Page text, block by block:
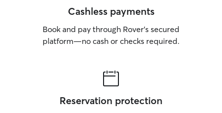
Cashless payments
Book and pay through Rover’s secured
platform—no cash or checks required.
Reservation protection